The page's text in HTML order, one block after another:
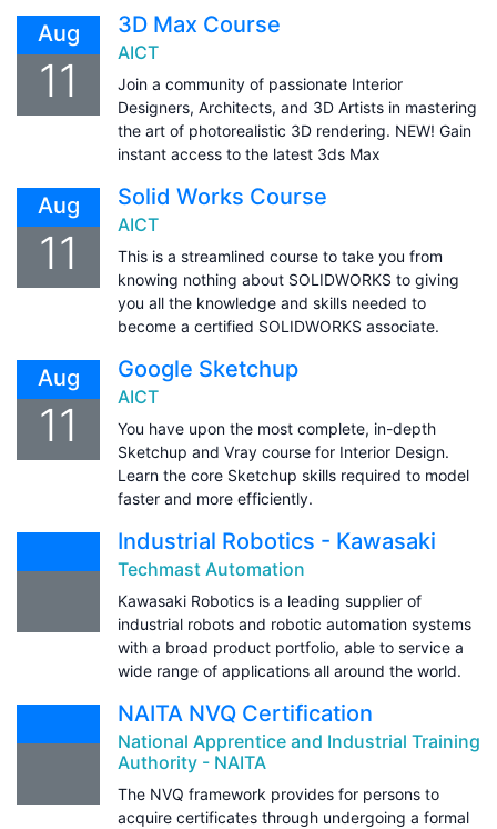
Aug
11
3D Max Course
AICT
Join a community of passionate Interior
Designers, Architects, and 3D Artists in mastering
the art of photorealistic 3D rendering. NEW! Gain
instant access to the latest 3ds Max
Aug
11
Solid Works Course
AICT
This is a streamlined course to take you from
knowing nothing about SOLIDWORKS to giving
you all the knowledge and skills needed to
become a certified SOLIDWORKS associate.
Aug
11
Google Sketchup
AICT
You have upon the most complete, in-depth
Sketchup and Vray course for Interior Design.
Learn the core Sketchup skills required to model
faster and more efficiently.
Industrial Robotics - Kawasaki
Techmast Automation
Kawasaki Robotics is a leading supplier of
industrial robots and robotic automation systems
with a broad product portfolio, able to service a
wide range of applications all around the world.
NAITA NVQ Certification
National Apprentice and Industrial Training
Authority - NAITA
The NVQ framework provides for persons to
acquire certificates through undergoing a formal